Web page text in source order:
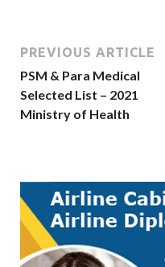
PREVIOUS ARTICLE
PSM & Para Medical
Selected List – 2021
Ministry of Health